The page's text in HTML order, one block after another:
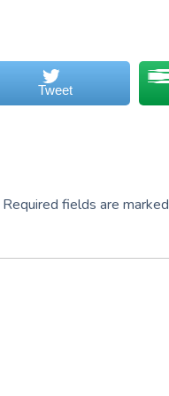
Tweet
Required fields are marked